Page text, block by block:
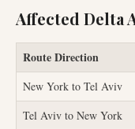
Affected Delta
Route Direction
New York to Tel Aviv
Tel Aviv to New York